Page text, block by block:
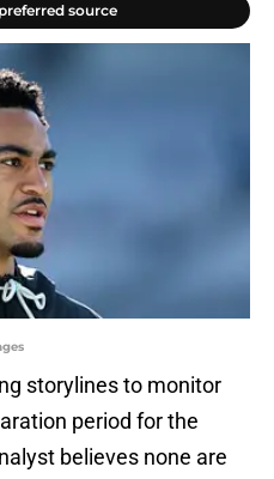
source
storylines to monitor
period for the
believes none are